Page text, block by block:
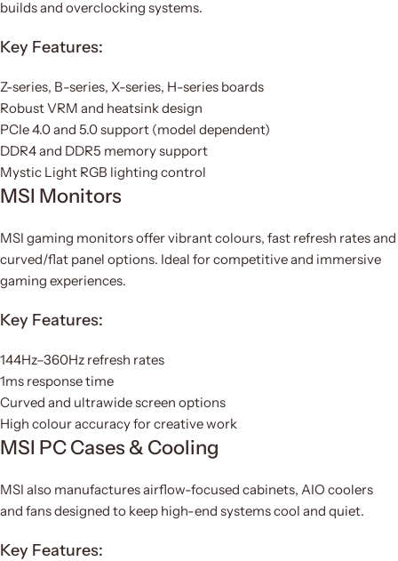
builds and overclocking systems.
Key Features:
Z-series, B-series, X-series, H-series boards
Robust VRM and heatsink design
PCIe 4.0 and 5.0 support (model dependent)
DDR4 and DDR5 memory support
Mystic Light RGB lighting control
MSI Monitors
MSI gaming monitors offer vibrant colours, fast refresh rates and
curved/flat panel options. Ideal for competitive and immersive
gaming experiences.
Key Features:
144Hz–360Hz refresh rates
1ms response time
Curved and ultrawide screen options
High colour accuracy for creative work
MSI PC Cases & Cooling
MSI also manufactures airflow-focused cabinets, AIO coolers
and fans designed to keep high-end systems cool and quiet.
Key Features: